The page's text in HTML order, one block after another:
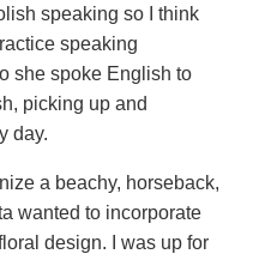
speaking so I think
speaking
she spoke English to
picking up and
day.
a beachy, horseback,
wanted to incorporate
design. I was up for